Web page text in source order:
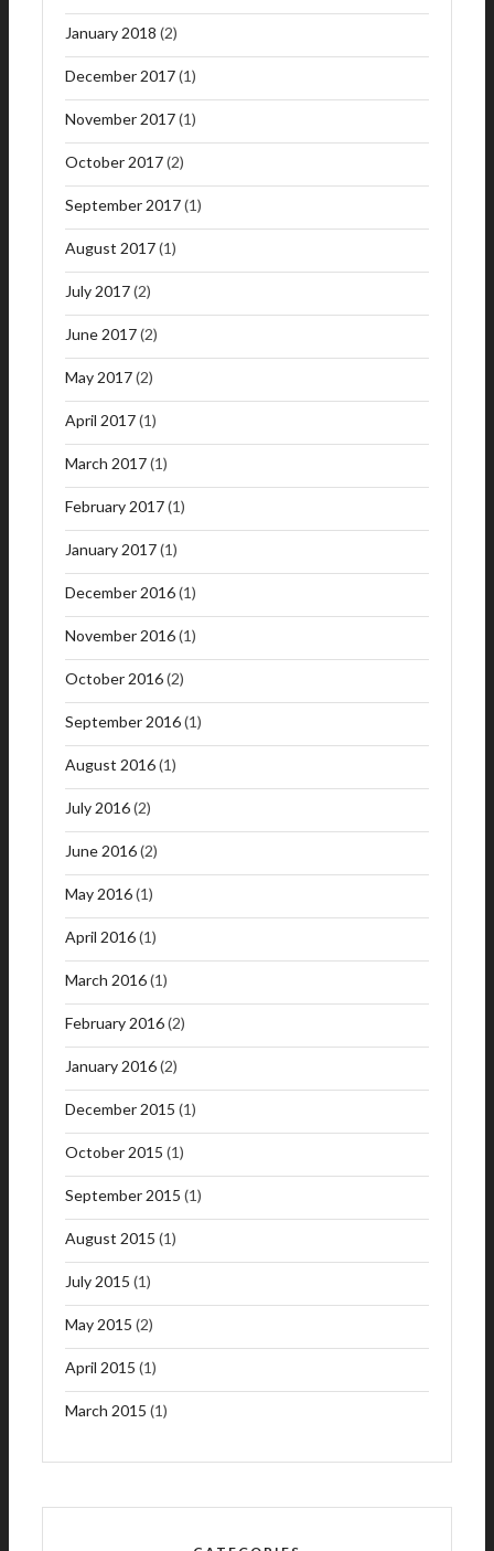
January 2018 (2)
December 2017(1)
November 2017(1)
October 2017(2)
September 2017(1)
August 2017(1)
July 2017(2)
June 2017(2)
May 2017(2)
April 2017(1)
March 2017(1)
February 2017(1)
January 2017(1)
December 2016(1)
November 2016(1)
October 2016(2)
September 2016(1)
August 2016(1)
July 2016(2)
June 2016(2)
May 2016(1)
April 2016(1)
March 2016(1)
February 2016(2)
January 2016(2)
December 2015 (1)
October 2015 (1)
September 2015 (1)
August 2015 (1)
July 2015 (1)
May 2015 (2)
April 2015 (1)
March 2015 (1)